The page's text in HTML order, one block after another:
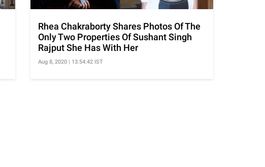
Rhea Chakraborty Shares Photos Of The
Only Two Properties Of Sushant Singh
Rajput She Has With Her
Aug 8, 2020 | 13:54:42 IST